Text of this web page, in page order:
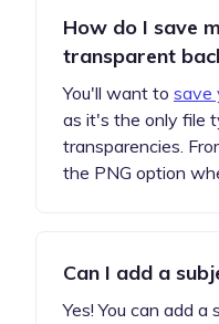
How do I save
transparent
You'll want to save
as it's the only file
transparencies.
the PNG option
Can I add a
Yes! You can add a